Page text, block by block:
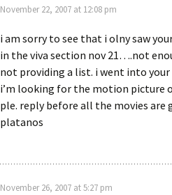
November 22, 2007 at 12:08 pm
i am sorry to see that i olny saw
in the viva section nov 21….not
not providing a list. i went into
i’m looking for the motion picture
ple. reply before all the movies are
platanos
November 26, 2007 at 5:27 pm